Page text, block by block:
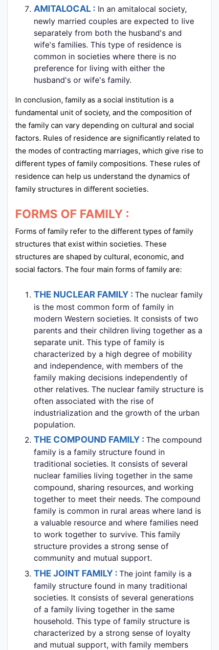
AMITALOCAL : In an amitalocal society,
newly married couples are expected to live
separately from both the husband's and
wife's families. This type of residence is
common in societies where there is no
preference for living with either the
husband's or wife's family.
In conclusion, family as a social institution is a
fundamental unit of society, and the composition of
the family can vary depending on cultural and social
factors. Rules of residence are significantly related to
the modes of contracting marriages, which give rise to
different types of family compositions. These rules of
residence can help us understand the dynamics of
family structures in different societies.
FORMS OF FAMILY :
Forms of family refer to the different types of family
structures that exist within societies. These
structures are shaped by cultural, economic, and
social factors. The four main forms of family are:
THE NUCLEAR FAMILY :The nuclear family
is the most common form of family in
modern Western societies. It consists of two
parents and their children living together as a
separate unit. This type of family is
characterized by a high degree of mobility
and independence, with members of the
family making decisions independently of
other relatives. The nuclear family structure is
often associated with the rise of
industrialization and the growth of the urban
population.
THE COMPOUND FAMILY :The compound
family is a family structure found in
traditional societies. It consists of several
nuclear families living together in the same
compound, sharing resources, and working
together to meet their needs. The compound
family is common in rural areas where land is
a valuable resource and where families need
to work together to survive. This family
structure provides a strong sense of
community and mutual support.
THE JOINT FAMILY :The joint family is a
family structure found in many traditional
societies. It consists of several generations
of a family living together in the same
household. This type of family structure is
characterized by a strong sense of loyalty
and mutual support, with family members